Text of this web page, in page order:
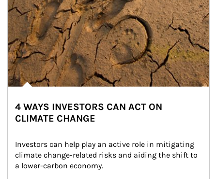
4 WAYS INVESTORS CAN ACT ON
CLIMATE CHANGE
Investors can help play an active role in mitigating
climate change-related risks and aiding the shift to
a lower-carbon economy.